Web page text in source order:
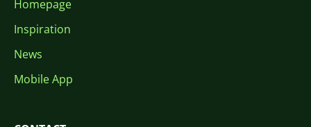
Homepage
Inspiration
News
Mobile App